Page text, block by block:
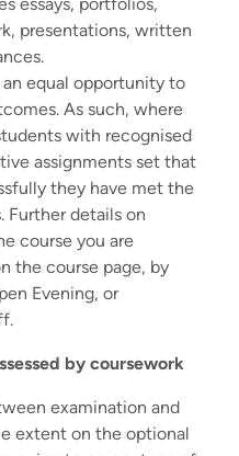
presentations, written
equal opportunity to
As such, where
with recognised
assignments set that
they have met the
Further details on
course you are
the course page, by
Evening, or
by coursework
examination and
extent on the optional